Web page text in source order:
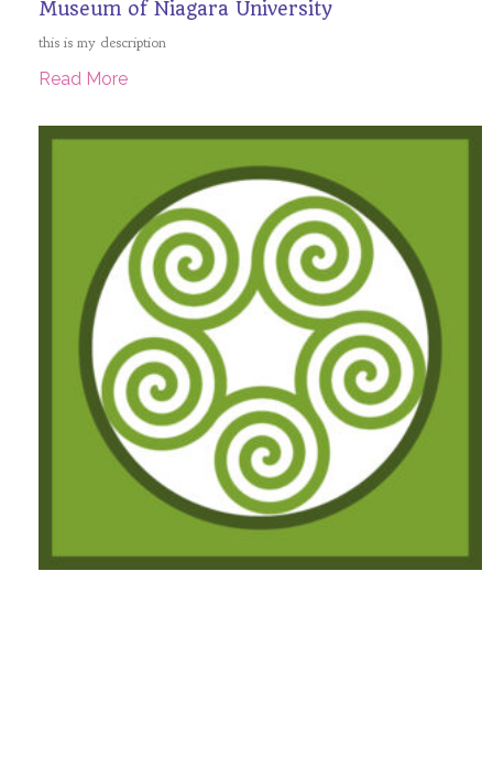
Museum of Niagara University
this is my description
Read More